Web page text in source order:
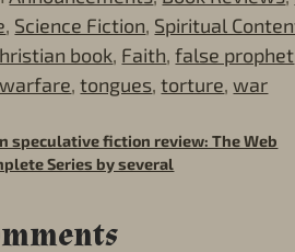
, Science Fiction, Spiritual
book, Faith,false prophet
,tongues,torture,war
speculative fiction review: The Web
Series by several